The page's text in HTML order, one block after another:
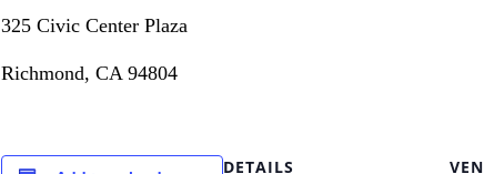
325 Civic Center Plaza
Richmond, CA 94804
DETAILS